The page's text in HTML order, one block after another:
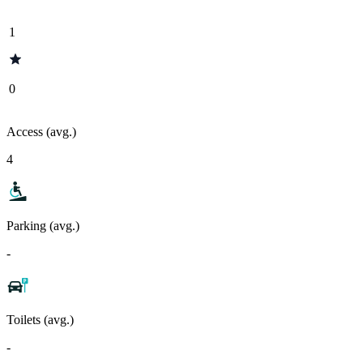
1
0
Access (avg.)
4
Parking (avg.)
-
Toilets (avg.)
-